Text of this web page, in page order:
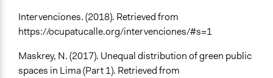
Intervenciones. (2018). Retrieved from
https://ocupatucalle.org/intervenciones/#s=1
Maskrey, N. (2017). Unequal distribution of green public
spaces in Lima (Part 1). Retrieved from